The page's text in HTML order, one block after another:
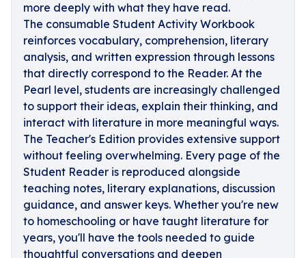
more deeply with what they have read.
The consumable Student Activity Workbook
reinforces vocabulary, comprehension, literary
analysis, and written expression through lessons
that directly correspond to the Reader. At the
Pearl level, students are increasingly challenged
to support their ideas, explain their thinking, and
interact with literature in more meaningful ways.
The Teacher's Edition provides extensive support
without feeling overwhelming. Every page of the
Student Reader is reproduced alongside
teaching notes, literary explanations, discussion
guidance, and answer keys. Whether you're new
to homeschooling or have taught literature for
years, you'll have the tools needed to guide
thoughtful conversations and deepen